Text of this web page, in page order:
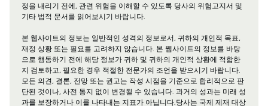
정을 내리기 전에, 관련 위험을 이해할 수 있도록 당사의 위험고지서 및
기타 법적 문서를 읽어보시기 바랍니다.
본 웹사이트의 정보는 일반적인 성격의 정보로서, 귀하의 개인적 목표,
재정 상황 또는 필요를 고려하지 않습니다. 본 웹사이트의 정보를 바탕
으로 행동하기 전에 해당 정보가 귀하 및 귀하의 개인적 상황에 적합한
지 검토하고, 필요한 경우 적절한 전문가의 조언을 받으시기 바랍니다.
모든 의견, 결론, 전망 또는 권고는 작성 시점을 기준으로 합리적으로 판
단된 것이나, 사전 통지 없이 변경될 수 있습니다. 과거의 성과는 미래 성
과를 보장하거나 이를 나타내는 지표가 아닙니다.당사는 국제 제재 대상